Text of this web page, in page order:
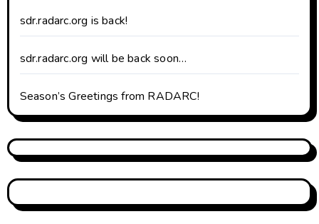
sdr.radarc.org is back!
sdr.radarc.org will be back soon…
Season’s Greetings from RADARC!